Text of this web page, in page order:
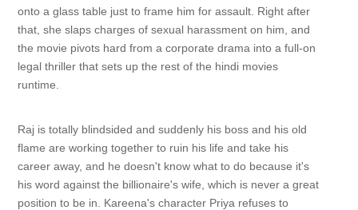
onto a glass table just to frame him for assault. Right after
that, she slaps charges of sexual harassment on him, and
the movie pivots hard from a corporate drama into a full-on
legal thriller that sets up the rest of the hindi movies
runtime.
Raj is totally blindsided and suddenly his boss and his old
flame are working together to ruin his life and take his
career away, and he doesn't know what to do because it's
his word against the billionaire's wife, which is never a great
position to be in. Kareena's character Priya refuses to